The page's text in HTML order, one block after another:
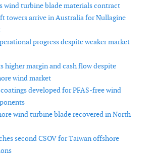
wind turbine blade materials contract
towers arrive in Australia for Nullagine
progress despite weaker market
higher margin and cash flow despite
wind market
developed for PFAS-free wind
wind turbine blade recovered in North
second CSOV for Taiwan offshore